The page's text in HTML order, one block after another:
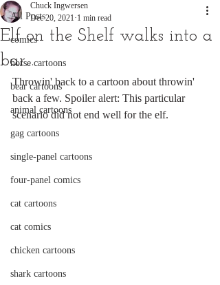
All Posts
comics
horse cartoons
bear cartoons
animal cartoons
gag cartoons
single-panel cartoons
four-panel comics
cat cartoons
cat comics
chicken cartoons
shark cartoons
Elf on the Shelf walks into a
bar...
Chuck Ingwersen
Dec 20, 2021 1 min read
Throwin' back to a cartoon about throwin'
back a few. Spoiler alert: This particular
scenario did not end well for the elf.